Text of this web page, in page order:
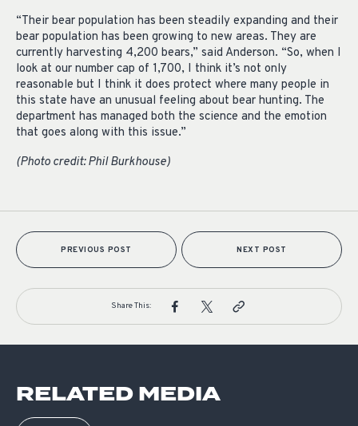
“Their bear population has been steadily expanding and their
bear population has been growing to new areas. They are
currently harvesting 4,200 bears,” said Anderson. “So, when I
look at our number cap of 1,700, I think it’s not only
reasonable but I think it does protect where many people in
this state have an unusual feeling about bear hunting. The
department has managed both the science and the emotion
that goes along with this issue.”
(Photo credit: Phil Burkhouse)
PREVIOUS POST NEXT POST
Share This:
RELATED MEDIA